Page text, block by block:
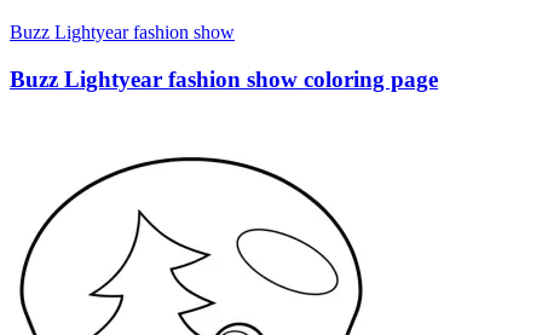
Buzz Lightyear fashion show
Buzz Lightyear fashion show coloring page